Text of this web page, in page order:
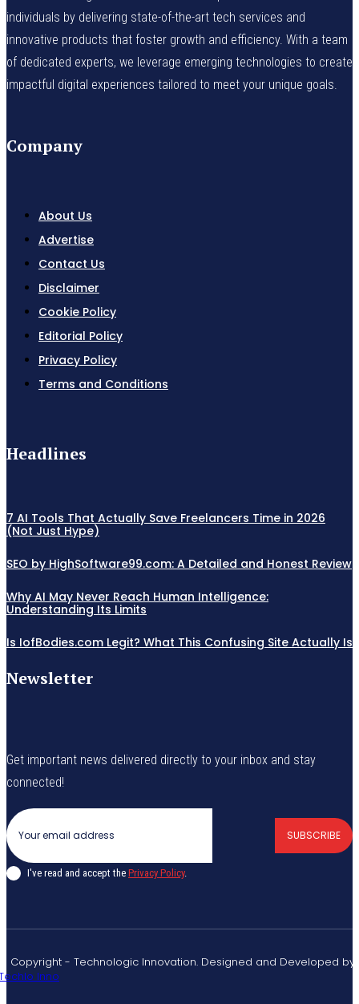
individuals by delivering state-of-the-art tech services and
innovative products that foster growth and efficiency. With a team
of dedicated experts, we leverage emerging technologies to create
impactful digital experiences tailored to meet your unique goals.
Company
About Us
Advertise
Contact Us
Disclaimer
Cookie Policy
Editorial Policy
Privacy Policy
Terms and Conditions
Headlines
7 AI Tools That Actually Save Freelancers Time in 2026
(Not Just Hype)
SEO by HighSoftware99.com: A Detailed and Honest Review
Why AI May Never Reach Human Intelligence:
Understanding Its Limits
Is IofBodies.com Legit? What This Confusing Site Actually Is
Newsletter
Get important news delivered directly to your inbox and stay
connected!
SUBSCRIBE
I've read and accept the Privacy Policy.
Copyright - Technologic Innovation. Designed and Developed by
Inno